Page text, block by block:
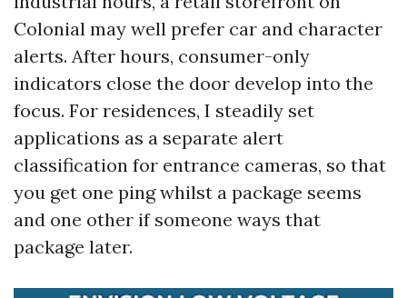
Colonial may well prefer car and character
alerts. After hours, consumer-only
indicators close the door develop into the
focus. For residences, I steadily set
applications as a separate alert
classification for entrance cameras, so that
you get one ping whilst a package seems
and one other if someone ways that
package later.